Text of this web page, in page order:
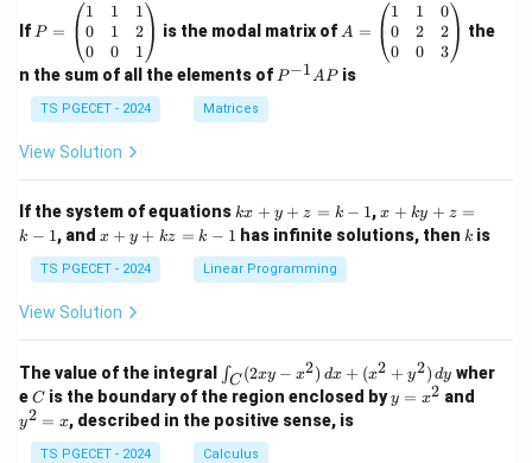
If =
eg
in
{p
m
at
ri
1
&
1
&
0
&
2
\\
&
P =
1
0
0
1
1
0
1
2
1
is the modal matrix of =
eg
in
&
1
&
0
&
2
\\
0
A =
1
0
0
1
2
0
0
2
3
the
n the sum of all the elements of P
P−1APis
TS PGECET - 2024 Matrices
View Solution
If the system of equations k
x
+
y
+
1
kx + y + z = k − 1,x
+
k
-
1
x + ky + z =
k − 1, and x
y
+
k
k
-
1
x + y + kz = k − 1 has infinite solutions, then k
k is
TS PGECET - 2024 Linear Programming
View Solution
The value of the integral
\i
n
t_
C
(2
∫C (2xy − x2) dx + (x2 + y2) dy wher
eC
C is the boundary of the region enclosed byy
=
y = x2 and
y2 = x, described in the positive sense, is
TS PGECET - 2024 Calculus